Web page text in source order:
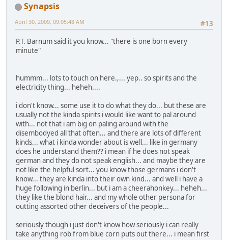
Synapsis
#13
April 30, 2009, 09:05:48 AM
P.T. Barnum said it you know... "there is one born every
minute"
hummm... lots to touch on here.,... yep.. so spirits and the
electricity thing... heheh....
i don't know... some use it to do what they do... but these are
usually not the kinda spirits i would like want to pal around
with... not that i am big on paling around with the
disembodyed all that often... and there are lots of different
kinds... what i kinda wonder about is well... like in germany
does he understand them?? i mean if he does not speak
german and they do not speak english... and maybe they are
not like the helpful sort... you know those germans i don't
know... they are kinda into their own kind... and well i have a
huge following in berlin... but i am a cheerahonkey... heheh...
they like the blond hair... and my whole other persona for
outting assorted other deceivers of the people...
seriously though i just don't know how seriously i can really
take anything rob from blue corn puts out there... i mean first